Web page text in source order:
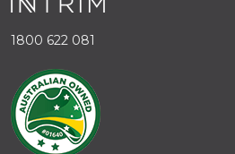
1800 622 081